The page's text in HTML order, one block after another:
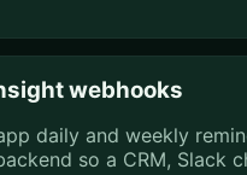
webhooks
daily and weekly
so a CRM, Slack